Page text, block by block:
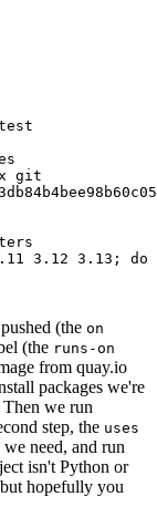
git
3.12 3.13; do
(the on
(the runs-on
from quay.io
packages we're
we run
step, the uses
need, and run
isn't Python or
hopefully you